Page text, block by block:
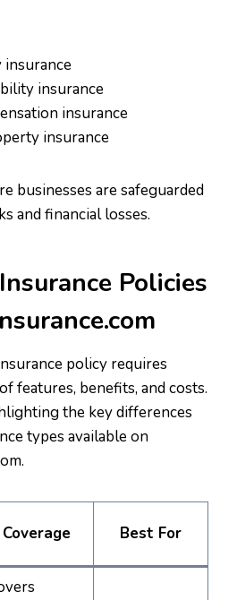
insurance
insurance
insurance
businesses are safeguarded
and financial losses.
Policies
policy requires
features, benefits, and costs.
the key differences
types available on
Coverage Best For